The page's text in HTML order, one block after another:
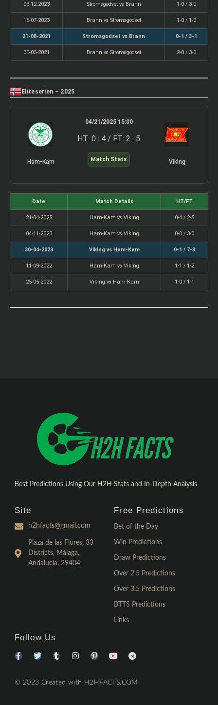
03-12-2023 Stromsgodset vs Brann 1-0 / 3-0
16-07-2023 Brann vs Stromsgodset 1-0 / 1-0
21-08-2021 Stromsgodset vs Brann 0-1 / 3-1
30-05-2021 Brann vs Stromsgodset 2-0 / 3-0
Eliteserien – 2025
Ham-Kam
04/21/2025 15:00
HT: 0 : 4 / FT: 2 : 5
Match Stats Viking
Date Match Details HT/FT
21-04-2025 Ham-Kam vs Viking 0-4 / 2-5
04-11-2023 Ham-Kam vs Viking 0-0 / 3-0
30-04-2023 Viking vs Ham-Kam 0-1 / 7-3
11-09-2022 Ham-Kam vs Viking 1-1 / 1-2
25-05-2022 Viking vs Ham-Kam 1-0 / 1-1
Best Predictions Using Our H2H Stats and In-Depth Analysis
Site
h2hfacts@gmail.com
Plaza de las Flores, 33
Districts, Málaga,
Andalucía, 29404
Free Predictions
Bet of the Day
Win Predictions
Draw Predictions
Over 2.5 Predictions
Over 3.5 Predictions
BTTS Predictions
Links
Follow Us
© 2023 Created with H2HFACTS.COM